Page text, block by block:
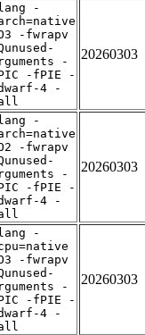
-
-fwrapv
-
-fPIE -
4 -
20260303
-
-fwrapv
-
-fPIE -
4 -
20260303
-
-fwrapv
-
-fPIE -
4 -
20260303